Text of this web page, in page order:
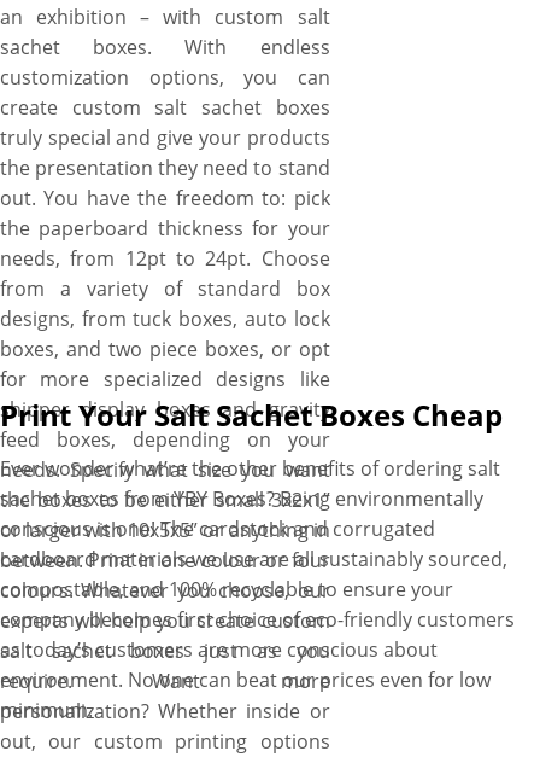
an exhibition – with custom salt
sachet boxes. With endless
customization options, you can
create custom salt sachet boxes
truly special and give your products
the presentation they need to stand
out. You have the freedom to: pick
the paperboard thickness for your
needs, from 12pt to 24pt. Choose
from a variety of standard box
designs, from tuck boxes, auto lock
boxes, and two piece boxes, or opt
for more specialized designs like
shipper display boxes and gravity
feed boxes, depending on your
needs. Specify what size you want
the boxes to be either small 3x2x1”
or larger with 10x5x5” or anything in
between. Print in one colour or four
colours. Whatever you choose, our
experts will help you create custom
salt sachet boxes just as you
require. Want more
personalization? Whether inside or
out, our custom printing options
Print Your Salt Sachet Boxes Cheap
Ever wonder what’re the other benefits of ordering salt
sachet boxes from YBY Boxes? Being environmentally
conscious is one! The cardstock and corrugated
cardboard materials we use are all sustainably sourced,
compostable, and 100% recyclable to ensure your
company becomes first choice of eco-friendly customers
as today’s customers are more conscious about
environment. No one can beat our prices even for low
minimum.